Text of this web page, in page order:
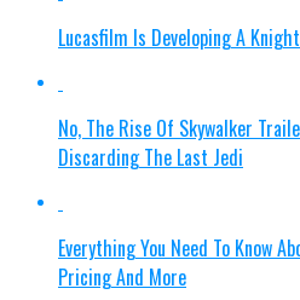
Lucasfilm Is Developing A
No, The Rise Of Skywalker
Discarding The Last Jedi
Everything You Need To Know
Pricing And More